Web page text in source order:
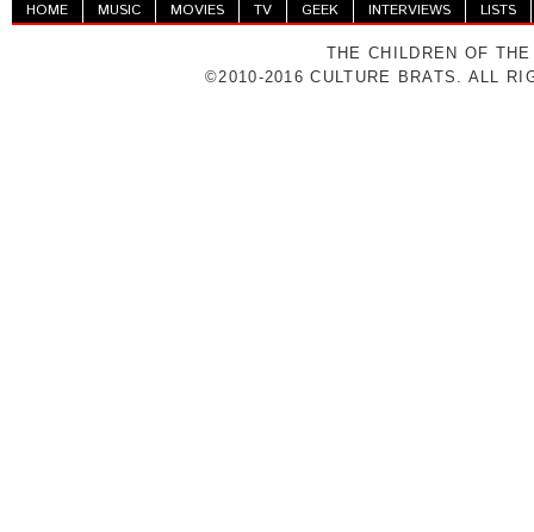
HOME MUSIC MOVIES TV GEEK INTERVIEWS LISTS
THE CHILDREN OF
©2010-2016 CULTURE BRATS. ALL